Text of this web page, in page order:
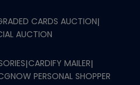
CARDS AUCTION|
AUCTION
|CARDIFY MAILER|
PERSONAL SHOPPER